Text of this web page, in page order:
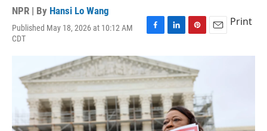
NPR | By Hansi Lo Wang
Published May 18, 2026 at 10:12 AM
CDT
F
c
e
b
o
o
k
L
n
k
e
d
I
n
P
t
e
r
e
s
t
E
a
Print